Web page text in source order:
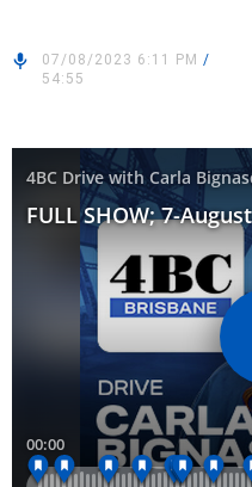
07/08/2023 6:11 PM /
54:55